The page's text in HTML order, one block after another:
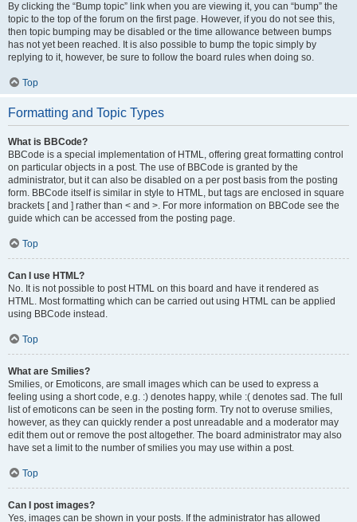
By clicking the “Bump topic” link when you are viewing it, you can “bump” the
topic to the top of the forum on the first page. However, if you do not see this,
then topic bumping may be disabled or the time allowance between bumps
has not yet been reached. It is also possible to bump the topic simply by
replying to it, however, be sure to follow the board rules when doing so.
Top
Formatting and Topic Types
What is BBCode?
BBCode is a special implementation of HTML, offering great formatting control
on particular objects in a post. The use of BBCode is granted by the
administrator, but it can also be disabled on a per post basis from the posting
form. BBCode itself is similar in style to HTML, but tags are enclosed in square
brackets [ and ] rather than < and >. For more information on BBCode see the
guide which can be accessed from the posting page.
Top
Can I use HTML?
No. It is not possible to post HTML on this board and have it rendered as
HTML. Most formatting which can be carried out using HTML can be applied
using BBCode instead.
Top
What are Smilies?
Smilies, or Emoticons, are small images which can be used to express a
feeling using a short code, e.g. :) denotes happy, while :( denotes sad. The full
list of emoticons can be seen in the posting form. Try not to overuse smilies,
however, as they can quickly render a post unreadable and a moderator may
edit them out or remove the post altogether. The board administrator may also
have set a limit to the number of smilies you may use within a post.
Top
Can I post images?
Yes, images can be shown in your posts. If the administrator has allowed